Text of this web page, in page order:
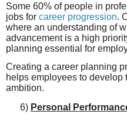
Some 60% of people in
jobs for career progression.
where an understanding of
advancement is a high
planning essential for
Creating a career planning
helps employees to
ambition.
6) Personal